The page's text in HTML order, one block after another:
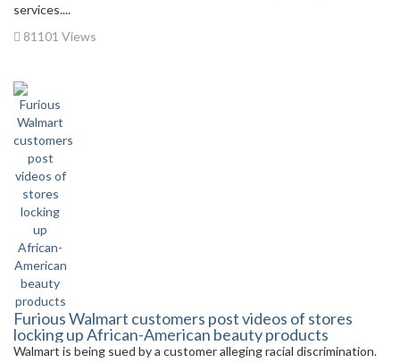
services....
81101 Views
Furious Walmart customers post videos of stores
locking up African-American beauty products
Walmart is being sued by a customer alleging racial discrimination.